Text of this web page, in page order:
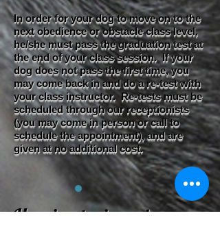
In order for your dog to move on to the
next obedience or obstacle class level,
he/she must pass the graduation test at
the end of your class session. If your
dog does not pass the first time, you
may come back in and do a re-test with
your class instructor. Re-tests must be
scheduled through our receptionists
(you may come in person or call to
schedule the appointment), and are
given at no additional cost.
How is a trainer chosen